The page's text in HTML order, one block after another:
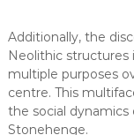
Additionally, the
Neolithic
multiple purposes
centre. This
the social
Stonehenge.